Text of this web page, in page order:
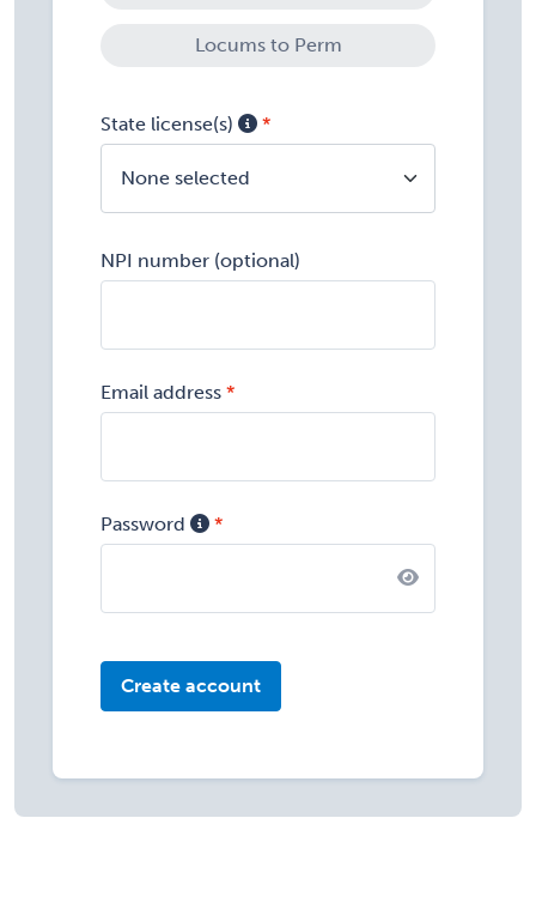
Locums to Perm
State license(s)
None selected
NPI number (optional)
Email address
Password
Create account